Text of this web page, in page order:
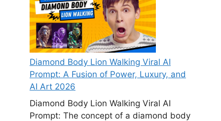
Diamond Body Lion Walking Viral AI
Prompt: A Fusion of Power, Luxury, and
AI Art 2026
Diamond Body Lion Walking Viral AI
Prompt: The concept of a diamond body